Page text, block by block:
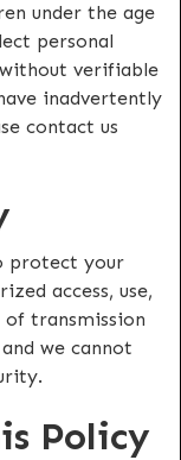
under the age
personal
verifiable
inadvertently
contact us
protect your
access, use,
of transmission
we cannot
Policy